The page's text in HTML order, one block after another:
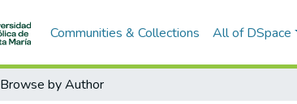
Communities & Collections All of DSpace
Browse by Author